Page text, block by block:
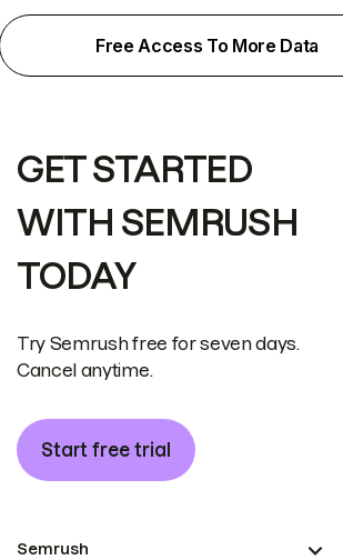
Free Access To More Data
GET STARTED
WITH SEMRUSH
TODAY
Try Semrush free for seven days.
Cancel anytime.
Start free trial
Semrush